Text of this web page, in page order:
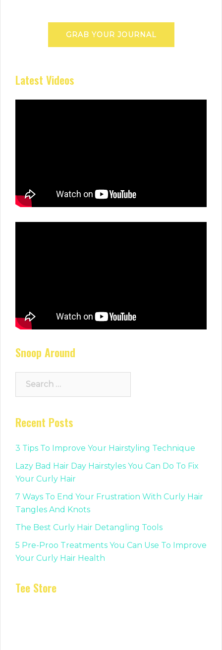
GRAB YOUR JOURNAL
Latest Videos
Snoop Around
Recent Posts
3 Tips To Improve Your Hairstyling Technique
Lazy Bad Hair Day Hairstyles You Can Do To Fix
Your Curly Hair
7 Ways To End Your Frustration With Curly Hair
Tangles And Knots
The Best Curly Hair Detangling Tools
5 Pre-Proo Treatments You Can Use To Improve
Your Curly Hair Health
Tee Store